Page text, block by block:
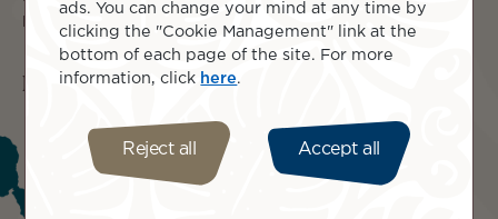
please see below in 'Amenities and Terms & Conditions.'
Islands included
ads. You can change your mind at any time by
clicking the "Cookie Management" link at the
bottom of each page of the site. For more
information, click here
Reject all Accept all